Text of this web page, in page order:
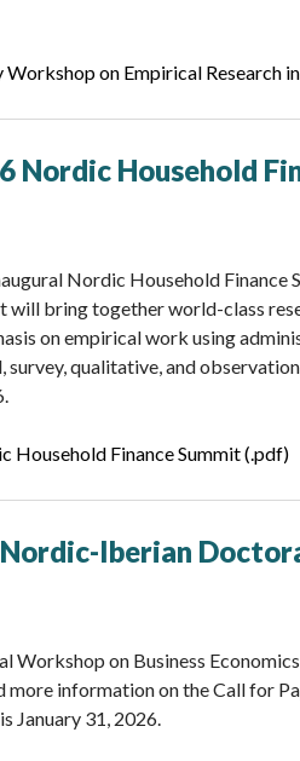
on Empirical Research
Nordic Household
Nordic Household Finance
will bring together world-class
on empirical work using
survey, qualitative, and
Household Finance Summit (.pdf)
Iberian
on Business
more information on the Call for
January 31, 2026.